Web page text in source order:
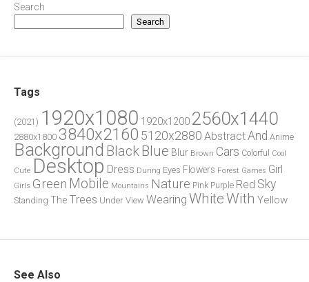
Search
Search
Tags
(2021) 1920x1080 1920x1200 2560x1440
2880x1800 3840x2160 5120x2880 AbstractAnd Anime
Background Black Blue Blur Brown Cars Colorful
Cool
Cute Desktop Dress During Eyes Flowers Forest Games Girl
Girls Green Mobile Mountains Nature Pink Purple Red Sky
Standing The Trees Under View Wearing WhiteWith Yellow
See Also